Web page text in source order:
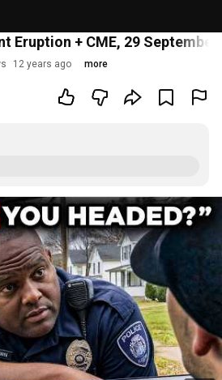
Eruption + CME, 29 September
12 years ago more